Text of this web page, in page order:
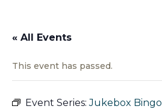
« All Events
This event has passed.
Event Series:Jukebox Bingo